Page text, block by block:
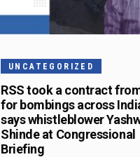
UNCATEGORIZED
RSS took a contract
for bombings across
says whistleblower
Shinde at Congressional
Briefing